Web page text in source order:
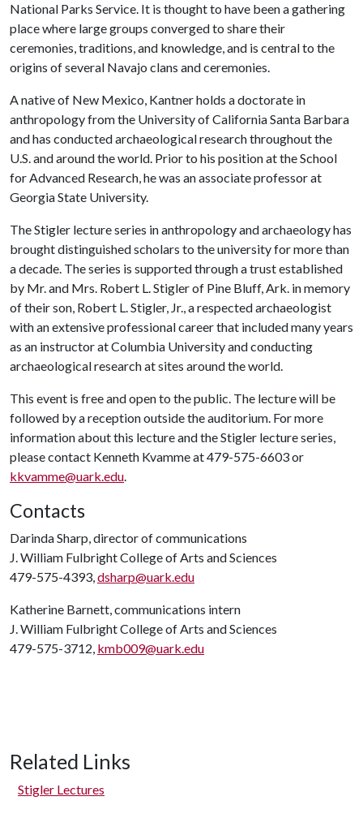
National Parks Service. It is thought to have been a gathering
place where large groups converged to share their
ceremonies, traditions, and knowledge, and is central to the
origins of several Navajo clans and ceremonies.
A native of New Mexico, Kantner holds a doctorate in
anthropology from the University of California Santa Barbara
and has conducted archaeological research throughout the
U.S. and around the world. Prior to his position at the School
for Advanced Research, he was an associate professor at
Georgia State University.
The Stigler lecture series in anthropology and archaeology has
brought distinguished scholars to the university for more than
a decade. The series is supported through a trust established
by Mr. and Mrs. Robert L. Stigler of Pine Bluff, Ark. in memory
of their son, Robert L. Stigler, Jr., a respected archaeologist
with an extensive professional career that included many years
as an instructor at Columbia University and conducting
archaeological research at sites around the world.
This event is free and open to the public. The lecture will be
followed by a reception outside the auditorium. For more
information about this lecture and the Stigler lecture series,
please contact Kenneth Kvamme at 479-575-6603 or
kkvamme@uark.edu.
Contacts
Darinda Sharp, director of communications
J. William Fulbright College of Arts and Sciences
479-575-4393,dsharp@uark.edu
Katherine Barnett, communications intern
J. William Fulbright College of Arts and Sciences
479-575-3712, kmb009@uark.edu
Related Links
Stigler Lectures